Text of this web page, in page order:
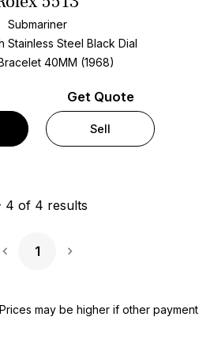
Submariner
Stainless Steel Black Dial
40MM (1968)
Get Quote
Sell
4 of 4 results
1
may be higher if other payment